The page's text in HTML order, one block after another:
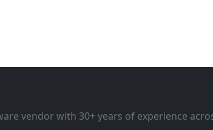
vendor with 30+ years of experience